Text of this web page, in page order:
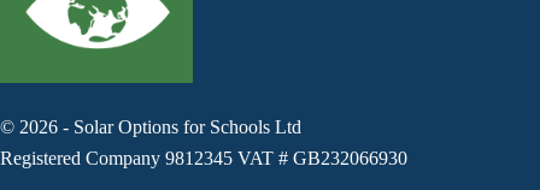
© 2026 - Solar Options for Schools Ltd
Registered Company 9812345 VAT # GB232066930